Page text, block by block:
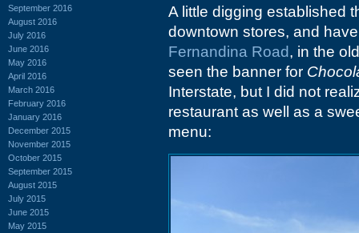
September 2016
August 2016
July 2016
June 2016
May 2016
April 2016
March 2016
February 2016
January 2016
December 2015
November 2015
October 2015
September 2015
August 2015
July 2015
June 2015
May 2015
A little digging established
downtown stores, and
Fernandina Road, in the
seen the banner for
Interstate, but I did not
restaurant as well as a
menu: